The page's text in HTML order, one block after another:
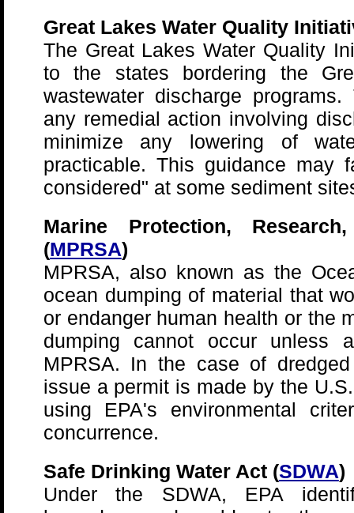
Great Lakes Water Quality
The Great Lakes Water Quality
to the states bordering the
wastewater discharge
any remedial action involving
minimize any lowering of
practicable. This guidance may
considered" at some sediment
Marine Protection,
(MPRSA)
MPRSA, also known as the
ocean dumping of material that
or endanger human health or the
dumping cannot occur unless
MPRSA. In the case of
issue a permit is made by the
using EPA's environmental
concurrence.
Safe Drinking Water Act (SDWA)
Under the SDWA, EPA